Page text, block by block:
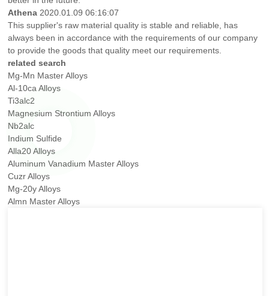
Athena 2020.01.09 06:16:07
This supplier's raw material quality is stable and reliable, has
always been in accordance with the requirements of our company
to provide the goods that quality meet our requirements.
related search
Mg-Mn Master Alloys
Al-10ca Alloys
Ti3alc2
Magnesium Strontium Alloys
Nb2alc
Indium Sulfide
Alla20 Alloys
Aluminum Vanadium Master Alloys
Cuzr Alloys
Mg-20y Alloys
Almn Master Alloys